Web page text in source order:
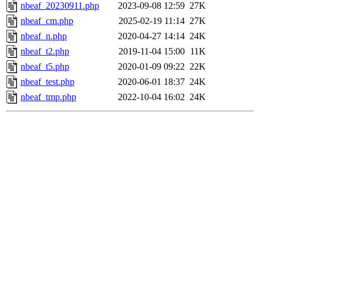
nbeaf_20230911.php
2023-09-08 12:59 27K
nbeaf_cm.php
2025-02-19 11:14 27K
nbeaf_n.php
2020-04-27 14:14 24K
nbeaf_t2.php
2019-11-04 15:00 11K
nbeaf_t5.php
2020-01-09 09:22 22K
nbeaf_test.php
2020-06-01 18:37 24K
nbeaf_tmp.php
2022-10-04 16:02 24K